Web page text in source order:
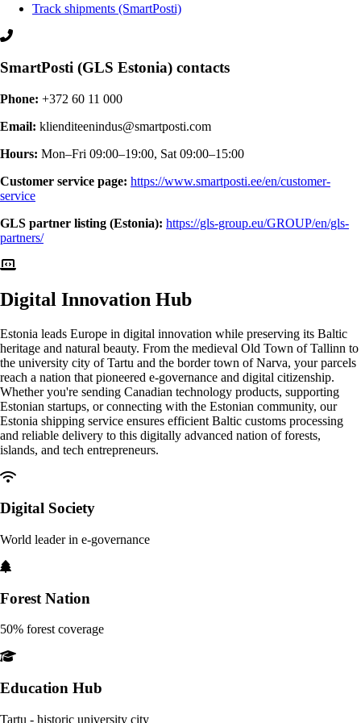
Track shipments (SmartPosti)
SmartPosti (GLS Estonia) contacts
Phone: +372 60 11 000
Email: klienditeenindus@smartposti.com
Hours: Mon–Fri 09:00–19:00, Sat 09:00–15:00
Customer service page: https://www.smartposti.ee/en/customer-
service
GLS partner listing (Estonia): https://gls-group.eu/GROUP/en/gls-
partners/
Digital Innovation Hub
Estonia leads Europe in digital innovation while preserving its Baltic
heritage and natural beauty. From the medieval Old Town of Tallinn to
the university city of Tartu and the border town of Narva, your parcels
reach a nation that pioneered e-governance and digital citizenship.
Whether you're sending Canadian technology products, supporting
Estonian startups, or connecting with the Estonian community, our
Estonia shipping service ensures efficient Baltic customs processing
and reliable delivery to this digitally advanced nation of forests,
islands, and tech entrepreneurs.
Digital Society
World leader in e-governance
Forest Nation
50% forest coverage
Education Hub
Tartu - historic university city